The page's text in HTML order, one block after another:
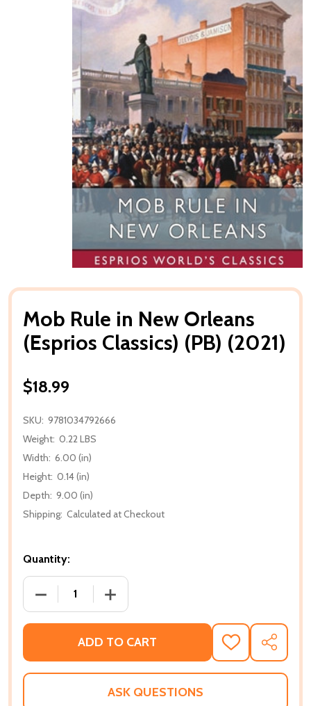
Mob Rule in New Orleans
(Esprios Classics) (PB) (2021)
$18.99
SKU: 9781034792666
Weight: 0.22 LBS
Width: 6.00 (in)
Height: 0.14 (in)
Depth: 9.00 (in)
Shipping: Calculated at Checkout
Quantity:
DECREASE QUANTITY OF MOB RULE IN NEW
INCREASE QUANTITY OF MOB RULE IN
ADD TO CART
ADD
TO
WISH
SHARE
ASK QUESTIONS